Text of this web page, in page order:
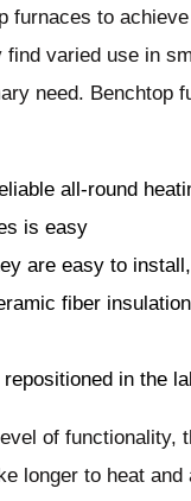
furnaces to
varied use in
need. Benchtop
all-round
is easy
are easy to
fiber
in the
of functionality,
longer to heat